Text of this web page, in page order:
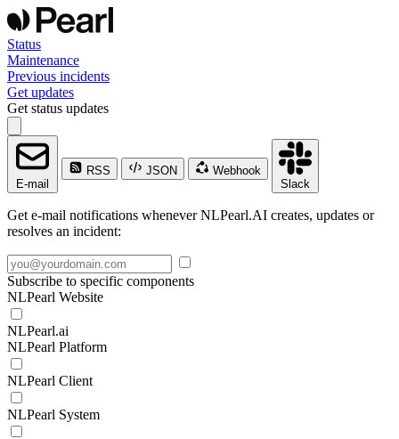
Status
Maintenance
Previous incidents
Get updates
Get status updates
E-mail
RSS JSON
Webhook
Slack
Get e-mail notifications whenever NLPearl.AI creates, updates or
resolves an incident:
Subscribe to specific components
NLPearl Website
NLPearl.ai
NLPearl Platform
NLPearl Client
NLPearl System